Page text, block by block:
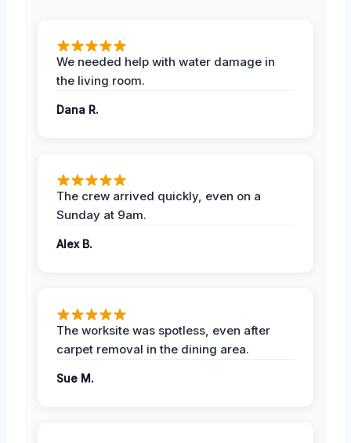
We needed help with water damage in
the living room.
Dana R.
The crew arrived quickly, even on a
Sunday at 9am.
Alex B.
The worksite was spotless, even after
carpet removal in the dining area.
Sue M.